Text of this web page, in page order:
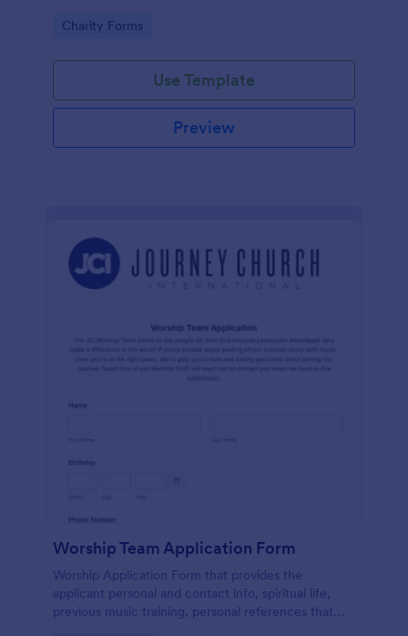
Go to Category:
Charity Forms
Use Template
Preview
Worship Team Application Form
Worship Application Form that provides the
applicant personal and contact info, spiritual life,
previous music training, personal references that